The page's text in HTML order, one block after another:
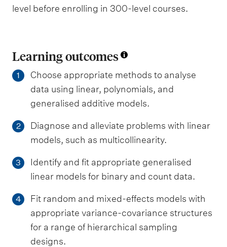
level before enrolling in 300-level courses.
Learning outcomes
1
Choose appropriate methods to analyse
data using linear, polynomials, and
generalised additive models.
2
Diagnose and alleviate problems with linear
models, such as multicollinearity.
3
Identify and fit appropriate generalised
linear models for binary and count data.
4
Fit random and mixed-effects models with
appropriate variance-covariance structures
for a range of hierarchical sampling
designs.